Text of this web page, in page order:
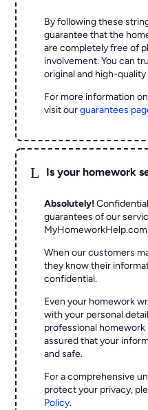
By following these
guarantee that the
are completely free of
involvement. You can
original and high-
For more information
visit ourguarantees
L Is your homework
Absolutely!
guarantees of our
When our customers
they know their
confidential.
Even your homework
with your personal
professional
assured that your
and safe.
For a comprehensive
protect your privacy,
Policy.